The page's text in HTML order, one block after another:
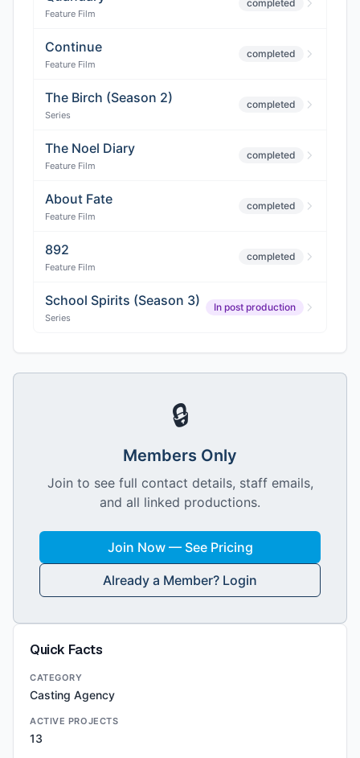
Feature Film
completed
Continue
Feature Film
completed
The Birch (Season 2)
Series
completed
The Noel Diary
Feature Film
completed
About Fate
Feature Film
completed
892
Feature Film
completed
School Spirits (Season 3)
Series
In post production
🔒
Members Only
Join to see full contact details, staff emails,
and all linked productions.
Join Now — See Pricing
Already a Member? Login
Quick Facts
CATEGORY
Casting Agency
ACTIVE PROJECTS
13